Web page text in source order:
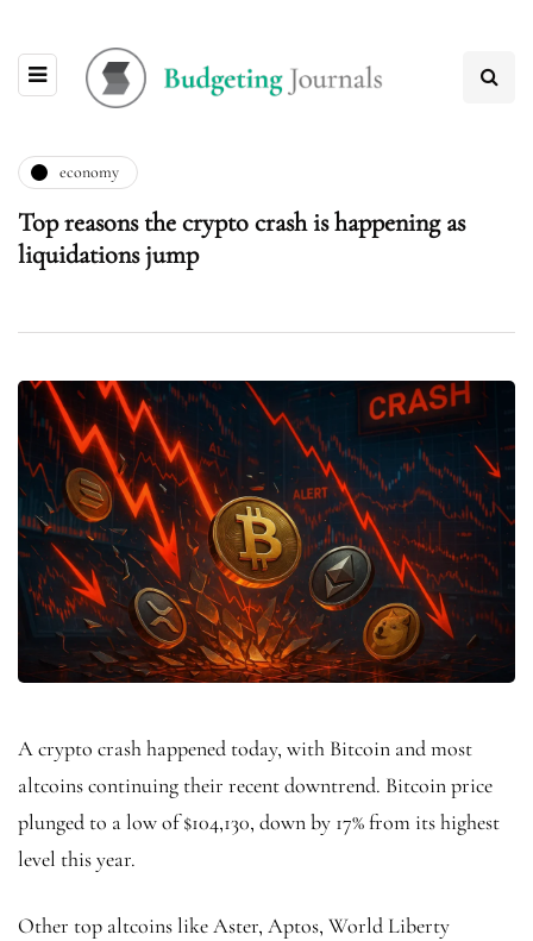
economy
Top reasons the crypto crash is happening as
liquidations jump
A crypto crash happened today, with Bitcoin and most
altcoins continuing their recent downtrend. Bitcoin price
plunged to a low of $104,130, down by 17% from its highest
level this year.
Other top altcoins like Aster, Aptos, World Liberty